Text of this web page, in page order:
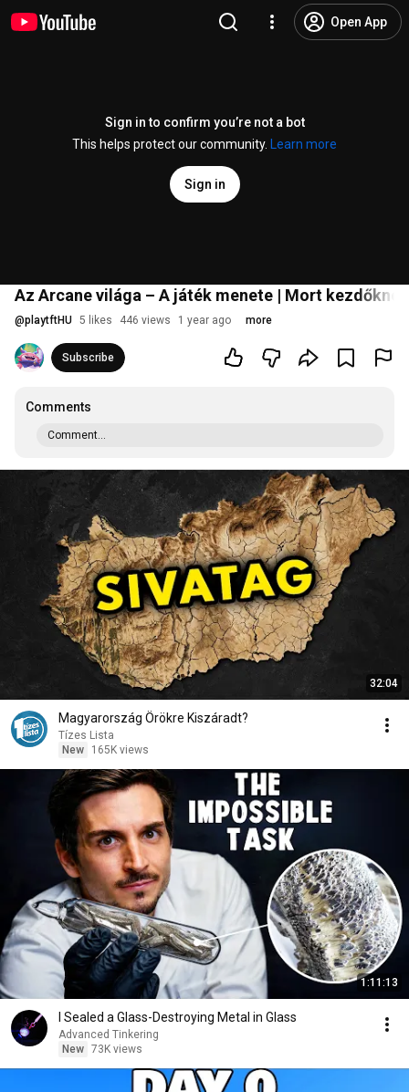
Open App
Sign in to confirm you’re not a bot
This helps protect our community.
Learn more
Sign in
Az Arcane világa – A játék menete | Mort
@playtftHU 5 likes 446 views 1 year ago more
Subscribe
Comments
Comment...
32:04
Magyarország Örökre Kiszáradt?
Tízes Lista
New
165K views
1:11:13
I Sealed a Glass-Destroying Metal in Glass
Advanced Tinkering
New 73K views